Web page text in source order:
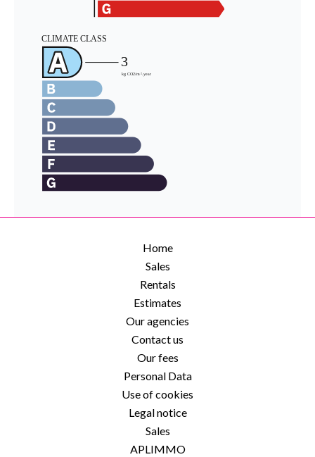
Home
Sales
Rentals
Estimates
Our agencies
Contact us
Our fees
Personal Data
Use of cookies
Legal notice
Sales
APLIMMO